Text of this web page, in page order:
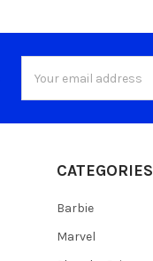
Address
CATEGORIES
Barbie
Marvel